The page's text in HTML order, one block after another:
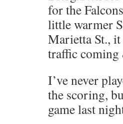
for the
little warmer
Marietta St.,
traffic coming
I’ve never
the scoring,
game last